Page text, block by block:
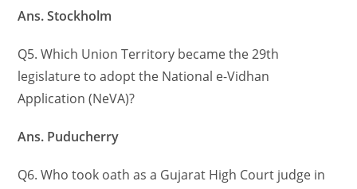
Ans. Stockholm
Q5. Which Union Territory became the 29th
legislature to adopt the National e-Vidhan
Application (NeVA)?
Ans. Puducherry
Q6. Who took oath as a Gujarat High Court judge in